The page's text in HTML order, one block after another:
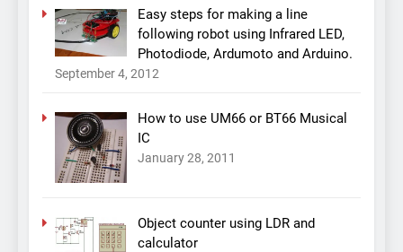
Easy steps for making a line
following robot using Infrared LED,
Photodiode, Ardumoto and Arduino.
September 4, 2012
How to use UM66 or BT66 Musical
IC
January 28, 2011
Object counter using LDR and
calculator